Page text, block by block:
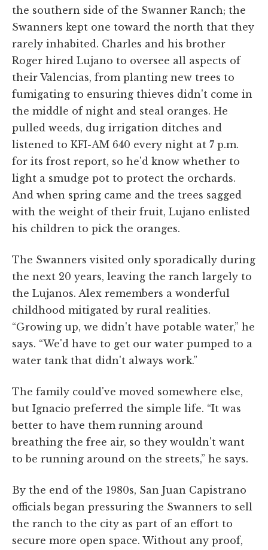
the southern side of the Swanner Ranch; the
Swanners kept one toward the north that they
rarely inhabited. Charles and his brother
Roger hired Lujano to oversee all aspects of
their Valencias, from planting new trees to
fumigating to ensuring thieves didn't come in
the middle of night and steal oranges. He
pulled weeds, dug irrigation ditches and
listened to KFI-AM 640 every night at 7 p.m.
for its frost report, so he'd know whether to
light a smudge pot to protect the orchards.
And when spring came and the trees sagged
with the weight of their fruit, Lujano enlisted
his children to pick the oranges.
The Swanners visited only sporadically during
the next 20 years, leaving the ranch largely to
the Lujanos. Alex remembers a wonderful
childhood mitigated by rural realities.
“Growing up, we didn't have potable water,” he
says. “We'd have to get our water pumped to a
water tank that didn't always work.”
The family could've moved somewhere else,
but Ignacio preferred the simple life. “It was
better to have them running around
breathing the free air, so they wouldn't want
to be running around on the streets,” he says.
By the end of the 1980s, San Juan Capistrano
officials began pressuring the Swanners to sell
the ranch to the city as part of an effort to
secure more open space. Without any proof,